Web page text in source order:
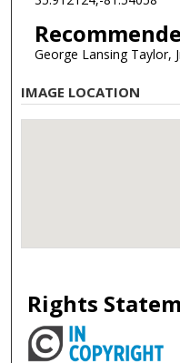
George Lansing Taylor,
IMAGE LOCATION
Rights